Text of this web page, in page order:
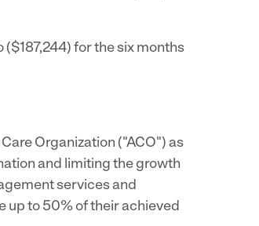
($187,244) for the six months
Organization ("ACO") as
and limiting the growth
services and
up to 50% of their achieved